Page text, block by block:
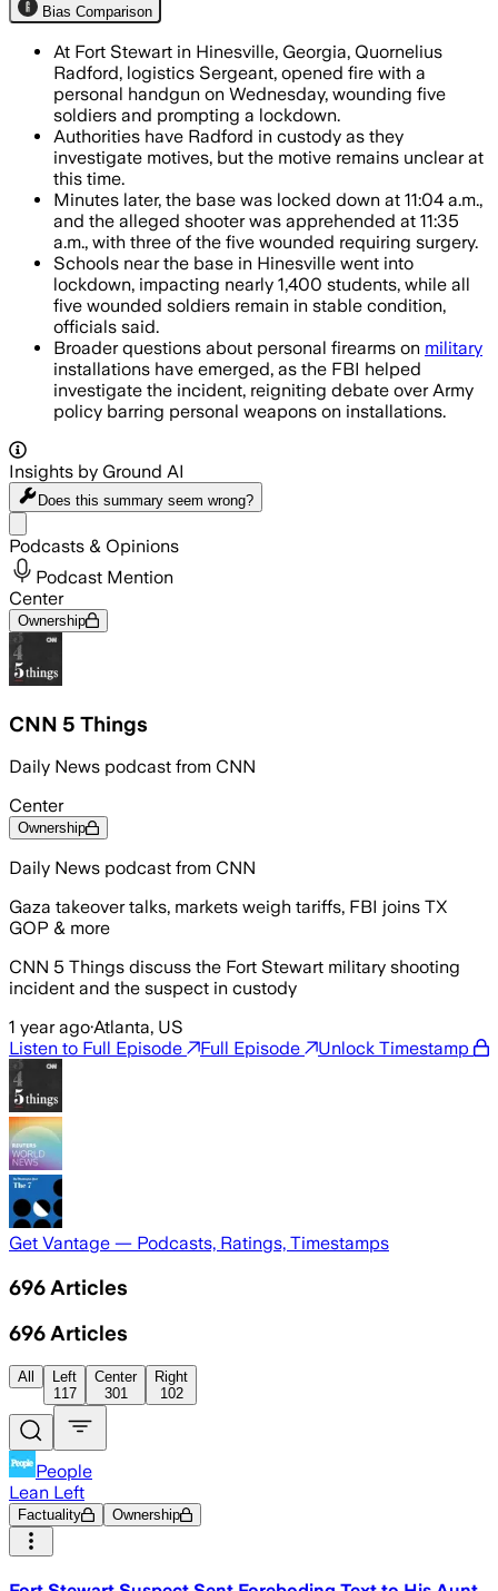
Bias Comparison
At Fort Stewart in Hinesville, Georgia, Quornelius
Radford, logistics Sergeant, opened fire with a
personal handgun on Wednesday, wounding five
soldiers and prompting a lockdown.
Authorities have Radford in custody as they
investigate motives, but the motive remains unclear at
this time.
Minutes later, the base was locked down at 11:04 a.m.,
and the alleged shooter was apprehended at 11:35
a.m., with three of the five wounded requiring surgery.
Schools near the base in Hinesville went into
lockdown, impacting nearly 1,400 students, while all
five wounded soldiers remain in stable condition,
officials said.
Broader questions about personal firearms on military
installations have emerged, as the FBI helped
investigate the incident, reigniting debate over Army
policy barring personal weapons on installations.
Insights by Ground AI
Does this summary seem wrong?
Podcasts & Opinions
Podcast Mention
Center
Ownership
CNN 5 Things
Daily News podcast from CNN
Center
Ownership
Daily News podcast from CNN
Gaza takeover talks, markets weigh tariffs, FBI joins TX
GOP & more
CNN 5 Things discuss the Fort Stewart military shooting
incident and the suspect in custody
1 year ago·Atlanta, US
Listen to Full Episode
Full Episode Unlock Timestamp
Get Vantage — Podcasts, Ratings, Timestamps
696 Articles
696 Articles
All
Left
117
Center
301
Right
102
People
Lean Left
Factuality Ownership